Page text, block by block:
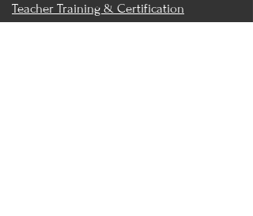
Teacher Training & Certification